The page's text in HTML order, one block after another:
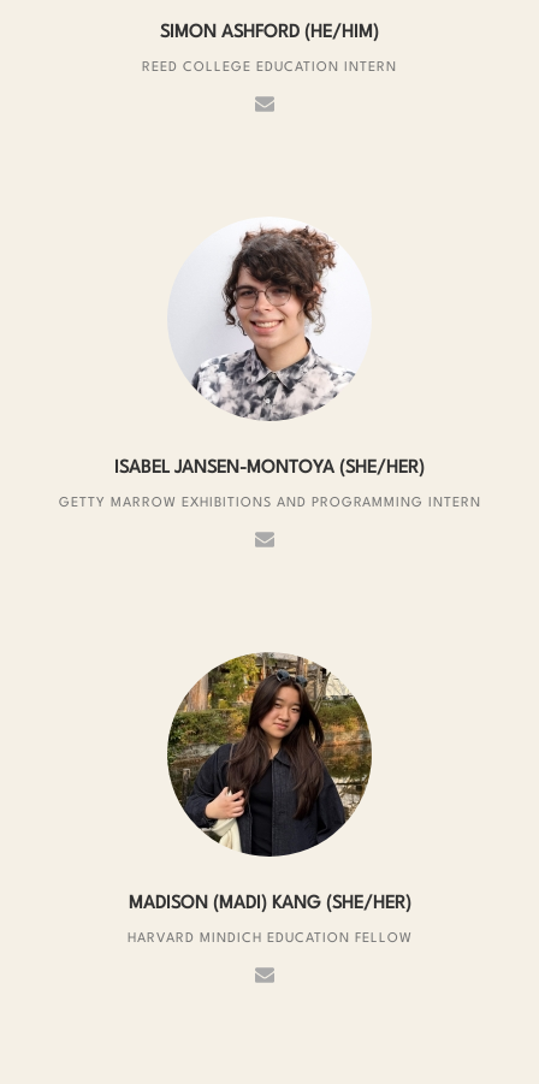
SIMON ASHFORD (HE/HIM)
REED COLLEGE EDUCATION INTERN
ISABEL JANSEN-MONTOYA (SHE/HER)
GETTY MARROW EXHIBITIONS AND PROGRAMMING INTERN
MADISON (MADI) KANG (SHE/HER)
HARVARD MINDICH EDUCATION FELLOW